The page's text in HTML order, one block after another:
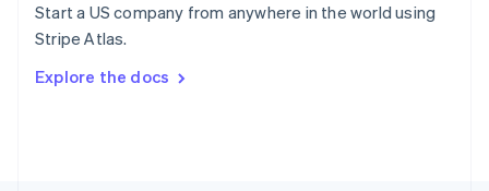
Start a US company from anywhere in the world using
Stripe Atlas.
Explore the docs
Sweden
SvenskaEnglish
DeutschFrançais Italiano